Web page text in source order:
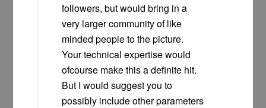
followers, but would bring in a
very larger community of like
minded people to the picture.
Your technical expertise would
ofcourse make this a definite hit.
But I would suggest you to
possibly include other parameters